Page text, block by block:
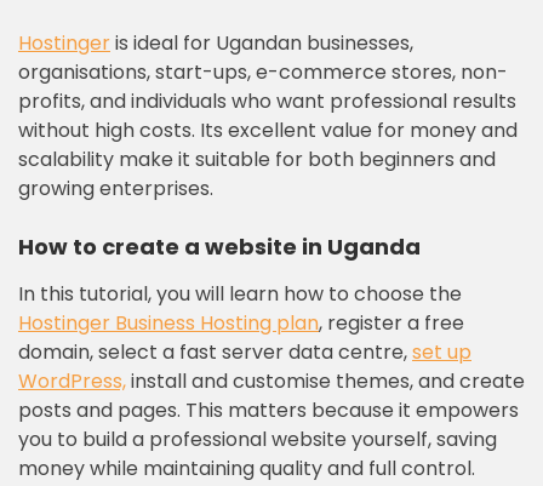
Hostingeris ideal for Ugandan businesses,
organisations, start-ups, e-commerce stores, non-
profits, and individuals who want professional results
without high costs. Its excellent value for money and
scalability make it suitable for both beginners and
growing enterprises.
How to create a website in Uganda
In this tutorial, you will learn how to choose the
Hostinger Business Hosting plan, register a free
domain, select a fast server data centre,set up
WordPress,install and customise themes, and create
posts and pages. This matters because it empowers
you to build a professional website yourself, saving
money while maintaining quality and full control.